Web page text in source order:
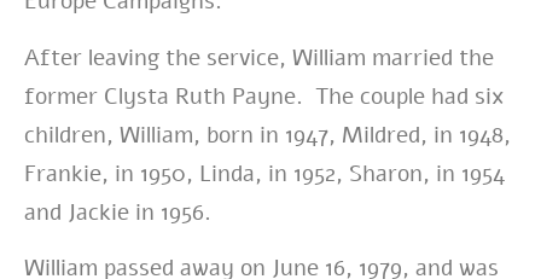
After leaving the service, William married the
former Clysta Ruth Payne. The couple had six
children, William, born in 1947, Mildred, in 1948,
Frankie, in 1950, Linda, in 1952, Sharon, in 1954
and Jackie in 1956.
William passed away on June 16, 1979, and was